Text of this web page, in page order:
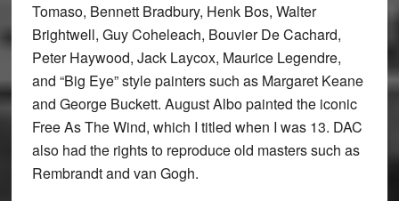
Tomaso, Bennett Bradbury, Henk Bos, Walter
Brightwell, Guy Coheleach, Bouvier De Cachard,
Peter Haywood, Jack Laycox, Maurice Legendre,
and “Big Eye” style painters such as Margaret Keane
and George Buckett. August Albo painted the iconic
Free As The Wind, which I titled when I was 13. DAC
also had the rights to reproduce old masters such as
Rembrandt and van Gogh.